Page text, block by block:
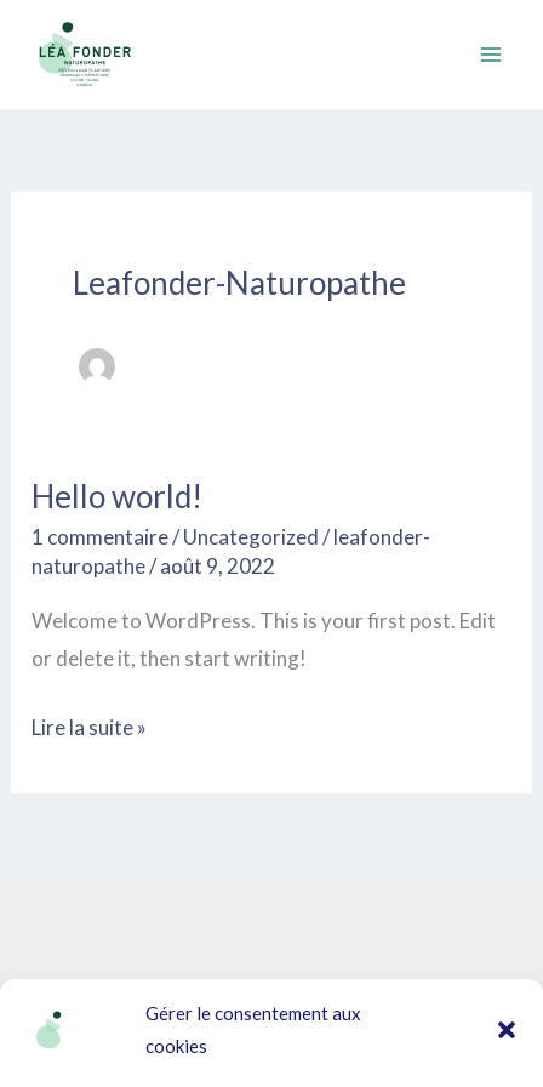
Gérer le consentement aux
cookies
Leafonder-Naturopathe
Hello world!
1 commentaire/Uncategorized/leafonder-
naturopathe/août 9, 2022
Welcome to WordPress. This is your first post. Edit
or delete it, then start writing!
Hello
world!
Lire la suite »